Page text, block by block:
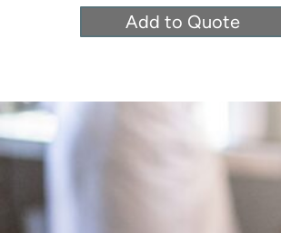
Add to Quote